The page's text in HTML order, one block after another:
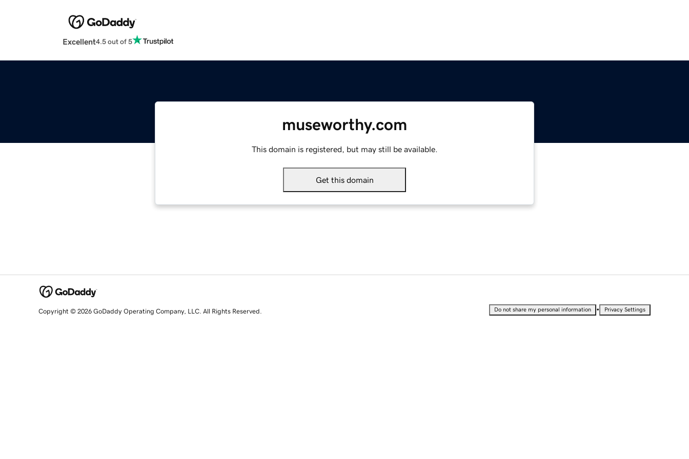
Excellent4.5 out of 5
museworthy.com
This domain is registered, but may still be available.
Get this domain
Copyright © 2026 GoDaddy Operating Company, LLC. All Rights Reserved. Do not share my personal information • Privacy Settings